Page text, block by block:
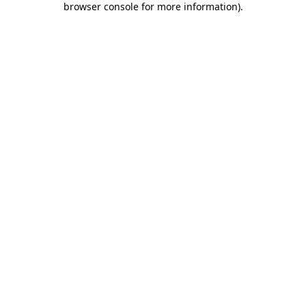
browser console for more information).